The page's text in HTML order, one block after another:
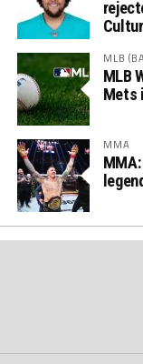
MLB
MLB
Mets
MMA